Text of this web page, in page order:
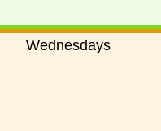
Wednesdays